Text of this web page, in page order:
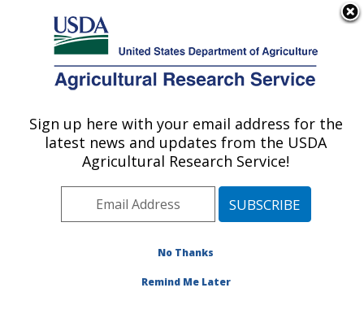
Here's how you know
Agricultural Research Service
U.S. DEPARTMENT OF AGRICULTURE
Cereal Disease Lab: St. Paul, MN
ARS Home»Midwest Area»St. Paul, Minnesota
Cereal Disease Lab »Docs» Cereal Rust Bulletins
1999 Cereal Rust Bulletins
Sign up here with your email address for the
latest news and updates from the USDA
Agricultural Research Service!
No Thanks
Remind Me Later